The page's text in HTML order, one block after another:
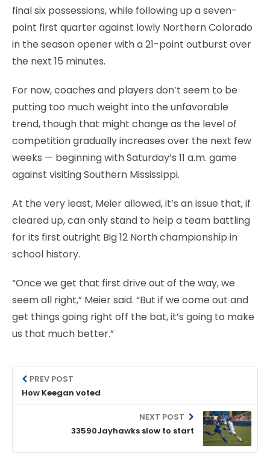
final six possessions, while following up a seven-
point first quarter against lowly Northern Colorado
in the season opener with a 21-point outburst over
the next 15 minutes.
For now, coaches and players don’t seem to be
putting too much weight into the unfavorable
trend, though that might change as the level of
competition gradually increases over the next few
weeks — beginning with Saturday’s 11 a.m. game
against visiting Southern Mississippi.
At the very least, Meier allowed, it’s an issue that, if
cleared up, can only stand to help a team battling
for its first outright Big 12 North championship in
school history.
“Once we get that first drive out of the way, we
seem all right,” Meier said. “But if we come out and
get things going right off the bat, it’s going to make
us that much better.”
PREV POST
How Keegan voted
NEXT POST
33590Jayhawks slow to start